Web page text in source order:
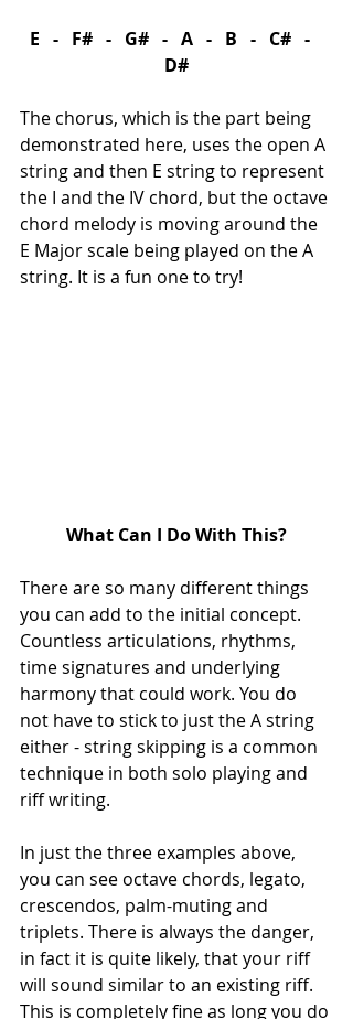
E   -   F#   -   G#   -   A   -   B   -   C#   -
D#
The chorus, which is the part being
demonstrated here, uses the open A
string and then E string to represent
the I and the IV chord, but the octave
chord melody is moving around the
E Major scale being played on the A
string. It is a fun one to try!
What Can I Do With This?
There are so many different things
you can add to the initial concept.
Countless articulations, rhythms,
time signatures and underlying
harmony that could work. You do
not have to stick to just the A string
either - string skipping is a common
technique in both solo playing and
riff writing.
In just the three examples above,
you can see octave chords, legato,
crescendos, palm-muting and
triplets. There is always the danger,
in fact it is quite likely, that your riff
will sound similar to an existing riff.
This is completely fine as long you do